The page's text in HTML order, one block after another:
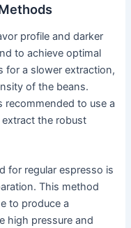
profile and darker
to achieve optimal
for a slower extraction,
of the beans.
recommended to use a
the robust
for regular espresso is
This method
to produce a
high pressure and